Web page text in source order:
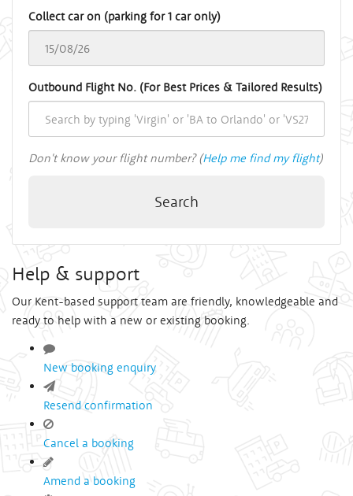
Collect car on (parking for 1 car only)
Outbound Flight No. (For Best Prices & Tailored Results)
Don't know your flight number? (Help me find my flight)
Search
Help & support
Our Kent-based support team are friendly, knowledgeable and
ready to help with a new or existing booking.
New booking enquiry
Resend confirmation
Cancel a booking
Amend a booking